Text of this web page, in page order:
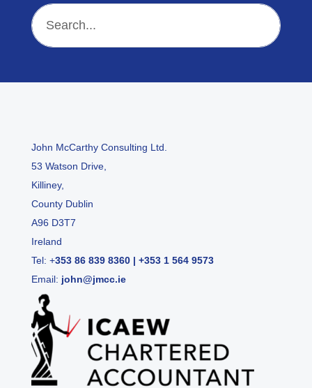
John McCarthy Consulting Ltd.
53 Watson Drive,
Killiney,
County Dublin
A96 D3T7
Ireland
Tel: +353 86 839 8360| +353 1 564 9573
Email: john@jmcc.ie